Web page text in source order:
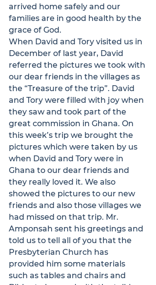
arrived home safely and our
families are in good health by the
grace of God.
When David and Tory visited us in
December of last year, David
referred the pictures we took with
our dear friends in the villages as
the “Treasure of the trip”. David
and Tory were filled with joy when
they saw and took part of the
great commission in Ghana. On
this week’s trip we brought the
pictures which were taken by us
when David and Tory were in
Ghana to our dear friends and
they really loved it. We also
showed the pictures to our new
friends and also those villages we
had missed on that trip. Mr.
Amponsah sent his greetings and
told us to tell all of you that the
Presbyterian Church has
provided him some materials
such as tables and chairs and